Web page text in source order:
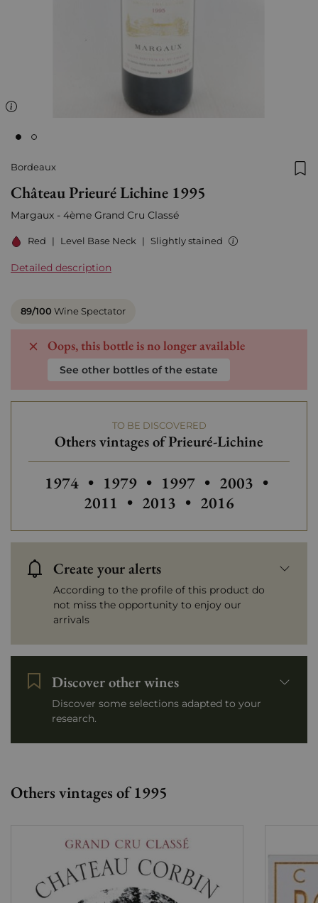
Bordeaux
Château Prieuré Lichine 1995
Margaux - 4ème Grand Cru Classé
Red | Level Base Neck | Slightly stained
Detailed description
89/100 Wine Spectator
Oops, this bottle is no longer available
See other bottles of the estate
TO BE DISCOVERED
Others vintages of Prieuré-Lichine
Others vintages of Prieuré-Lichine
1974 • Others vintages of Prieuré-
1979 • Others vintages of
1997 • Others
2003 •
2011 • Others vintages of
2013 • Others vintages
2016
Create your alerts
According to the profile of this product do
not miss the opportunity to enjoy our
arrivals
Discover other wines
Discover some selections adapted to your
research.
Others vintages of 1995